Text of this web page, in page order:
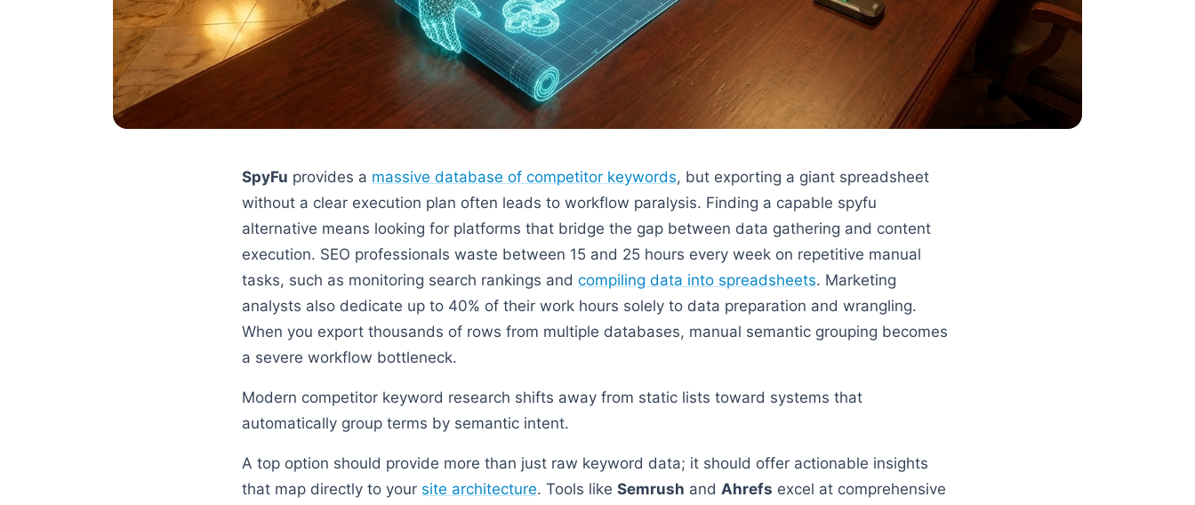
SpyFu provides a massive database of competitor keywords, but exporting a giant spreadsheet
without a clear execution plan often leads to workflow paralysis. Finding a capable spyfu
alternative means looking for platforms that bridge the gap between data gathering and content
execution. SEO professionals waste between 15 and 25 hours every week on repetitive manual
tasks, such as monitoring search rankings and compiling data into spreadsheets. Marketing
analysts also dedicate up to 40% of their work hours solely to data preparation and wrangling.
When you export thousands of rows from multiple databases, manual semantic grouping becomes
a severe workflow bottleneck.
Modern competitor keyword research shifts away from static lists toward systems that
automatically group terms by semantic intent.
A top option should provide more than just raw keyword data; it should offer actionable insights
that map directly to your site architecture. Tools like Semrush and Ahrefs excel at comprehensive